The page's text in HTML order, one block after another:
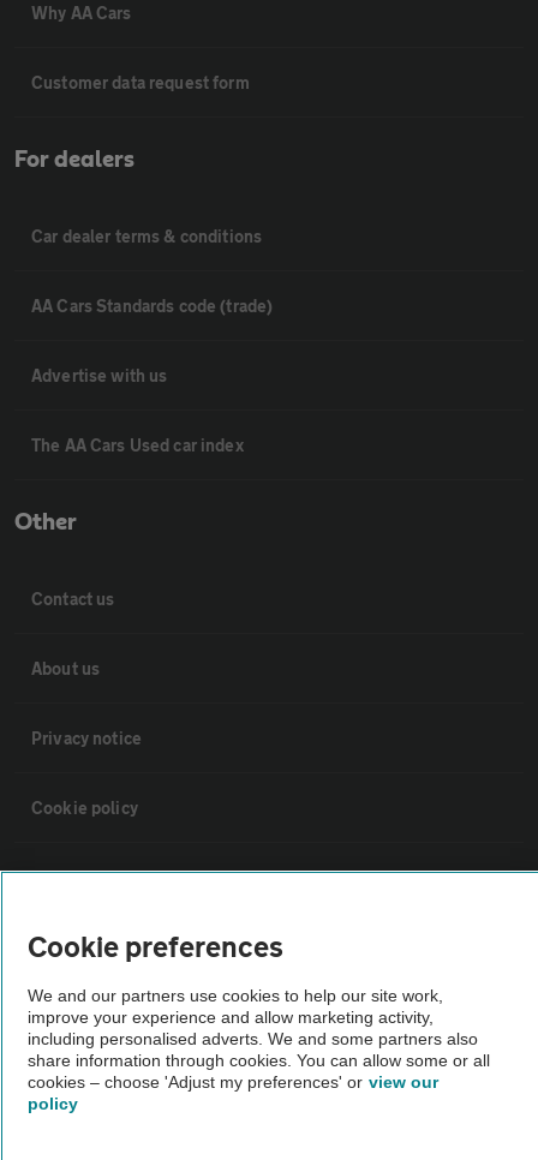
Why AA Cars
Customer data request form
For dealers
Car dealer terms & conditions
AA Cars Standards code (trade)
Advertise with us
The AA Cars Used car index
Other
Contact us
About us
Privacy notice
Cookie policy
Sitemap
Vehicle Inspections
The AA recommends an AA Cars Vehicle Inspection before purchase.
Not all cars are mechanically checked by the AA.
Vehicle Inspection
Cookie preferences
We and our partners use cookies to help our site work,
improve your experience and allow marketing activity,
including personalised adverts. We and some partners also
share information through cookies. You can allow some or all
cookies – choose 'Adjust my preferences' or view our
policy